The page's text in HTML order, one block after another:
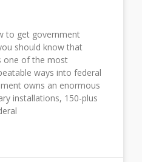
to get government
should know that
one of the most
ways into federal
owns an enormous
installations, 150-plus